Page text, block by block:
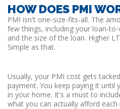
HOW DOES PMI
PMI isn't one-size-fits-all. The
few things, including your loan-
and the size of the loan. Higher
Simple as that.
Usually, your PMI cost gets
payment. You keep paying it until
in your home. It's a must to
what you can actually afford each